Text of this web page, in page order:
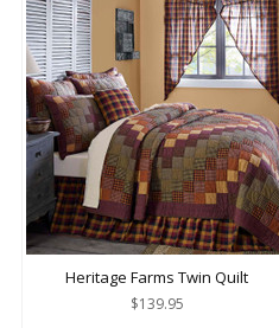
Heritage Farms Twin Quilt
$139.95